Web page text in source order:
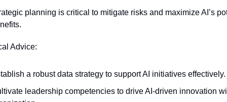
planning is critical to mitigate risks and maximize AI’s
Advice:
a robust data strategy to support AI initiatives effectively.
leadership competencies to drive AI-driven innovation